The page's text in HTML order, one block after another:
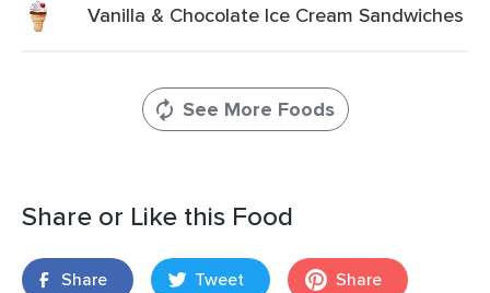
Vanilla & Chocolate Ice Cream Sandwiches
See More Foods
Share or Like this Food
Share Tweet Share